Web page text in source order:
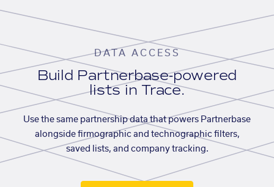
DATA ACCESS
Build Partnerbase-powered
lists in Trace.
Use the same partnership data that powers Partnerbase
alongside firmographic and technographic filters,
saved lists, and company tracking.